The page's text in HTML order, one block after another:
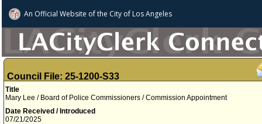
An Official Website ofthe City of Los Angeles
Council File: 25-1200-S33
Title
Mary Lee / Board of Police Commissioners / Commission Appointment
Date Received / Introduced
07/21/2025